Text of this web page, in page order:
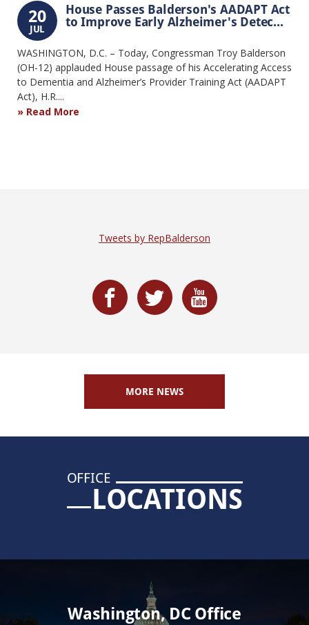
20
JUL
House Passes Balderson's AADAPT Act
to Improve Early Alzheimer's Detec...
WASHINGTON, D.C. – Today, Congressman Troy Balderson
(OH-12) applauded House passage of his Accelerating Access
to Dementia and Alzheimer’s Provider Training Act (AADAPT
Act), H.R....
Read More
Tweets by RepBalderson
MORE NEWS
OFFICE
LOCATIONS
Washington, DC Office